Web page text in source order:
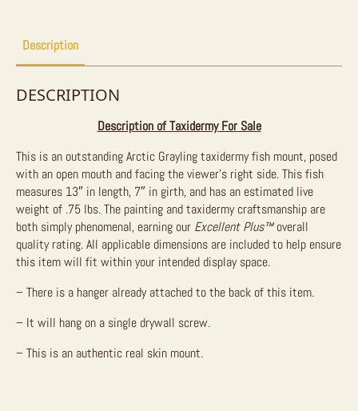
Description
DESCRIPTION
Description of Taxidermy For Sale
This is an outstanding Arctic Grayling taxidermy fish mount, posed
with an open mouth and facing the viewer’s right side. This fish
measures 13″ in length, 7″ in girth, and has an estimated live
weight of .75 lbs. The painting and taxidermy craftsmanship are
both simply phenomenal, earning our Excellent Plus™overall
quality rating. All applicable dimensions are included to help ensure
this item will fit within your intended display space.
– There is a hanger already attached to the back of this item.
– It will hang on a single drywall screw.
– This is an authentic real skin mount.